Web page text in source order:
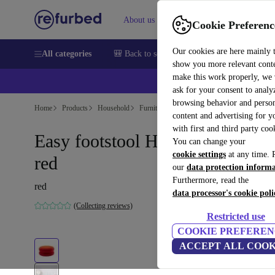
Cookie
Our cookies are here mainly
show you more relevant
make this work properly, we
ask for your consent to
browsing behavior and
content and advertising for
with first and third party
You can change your
cookie settings at any time.
our data protection
Furthermore, read the
data processor's cookie
Restricted use
COOKIE
ACCEPT ALL
About us Sell Help
All categories 🎒 Back to school Smartphones Laptops
Home Products Household Furniture
Easy footstool Hallingdal 0687
red
red
(Collecting reviews)